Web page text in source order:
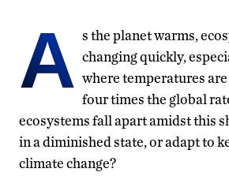
A s the planet warms,
changing quickly,
where temperatures
four times the global
ecosystems fall apart amidst this
in a diminished state, or adapt to
climate change?